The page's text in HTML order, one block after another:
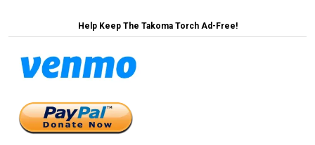
Help Keep The Takoma Torch Ad-Free!